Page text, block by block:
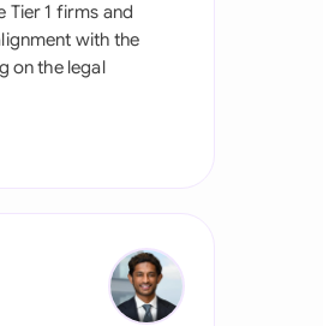
Tier 1 firms and
with the
on the legal